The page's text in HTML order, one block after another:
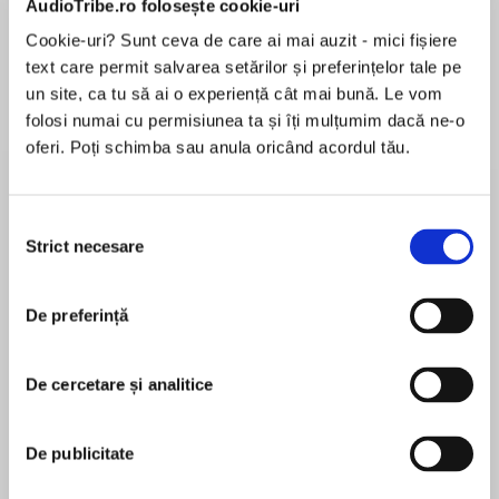
AudioTribe.ro folosește cookie-uri
Cookie-uri? Sunt ceva de care ai mai auzit - mici fișiere
text care permit salvarea setărilor și preferințelor tale pe
un site, ca tu să ai o experiență cât mai bună. Le vom
folosi numai cu permisiunea ta și îți mulțumim dacă ne-o
oferi. Poți schimba sau anula oricând acordul tău.
consimțământului
Strict necesare
De preferință
De cercetare și analitice
De publicitate
Desprecarte
‘Extraordinary… Brought history alive on the
page… Tense and emotional… Sensitive yet
NetGalley Review, ⭐⭐⭐⭐⭐
hotel there is a woman with a dangerous
pentru această carte
LORNA COOK is the author of the Kindle #1